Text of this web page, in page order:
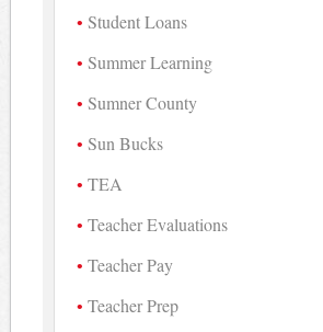
Student Loans
Summer Learning
Sumner County
Sun Bucks
TEA
Teacher Evaluations
Teacher Pay
Teacher Prep